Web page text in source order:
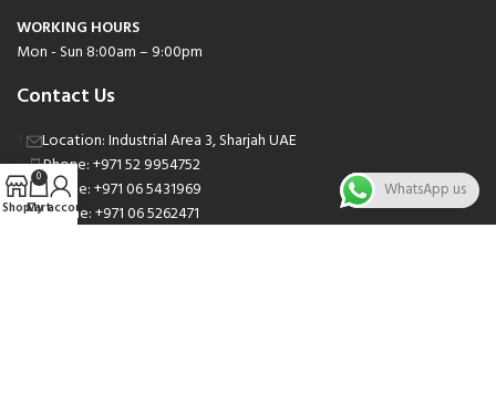
WORKING HOURS
Mon - Sun 8:00am – 9:00pm
Contact Us
Location: Industrial Area 3, Sharjah UAE
Phone: +971 52 9954752
Phone: +971 06 5431969
Phone: +971 06 5262471
Shop
0
Cart
My account
WhatsApp us